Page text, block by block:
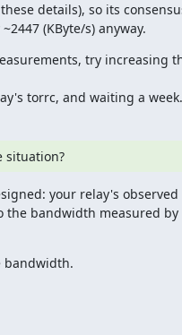
details), so its
(KByte/s) anyway.
try increasing
torrc, and waiting a week.
situation?
your relay's
the bandwidth measured
bandwidth.